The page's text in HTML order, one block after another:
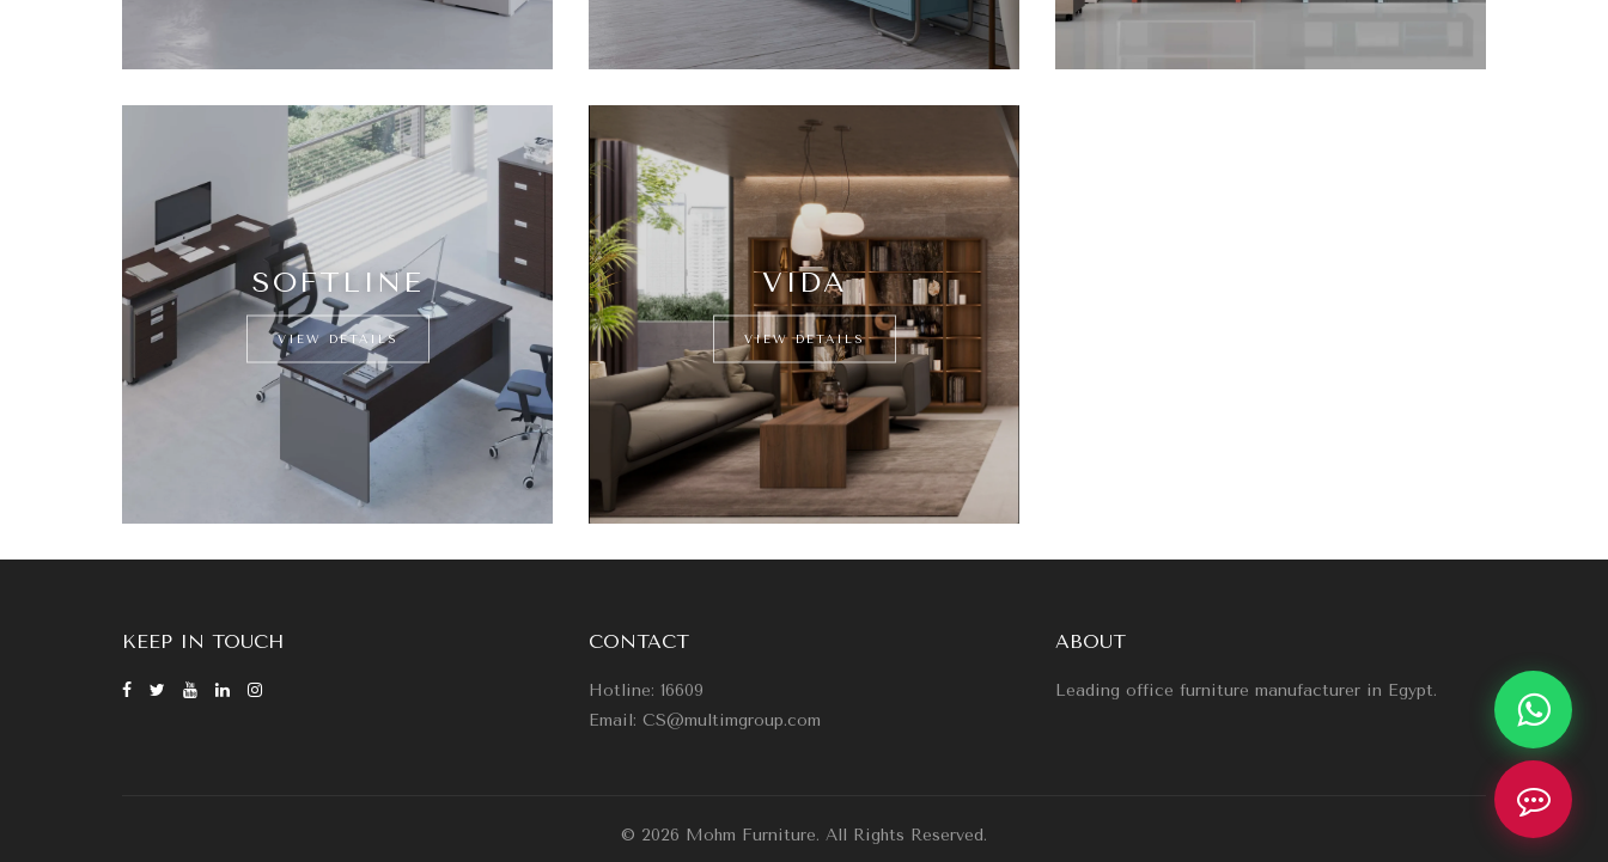
SOFTLINE
VIEW DETAILS
VIDA
VIEW DETAILS
KEEP IN TOUCH CONTACT
Hotline: 16609
Email: CS@multimgroup.com
ABOUT
Leading office furniture manufacturer in Egypt.
© 2026 Mohm Furniture. All Rights Reserved.